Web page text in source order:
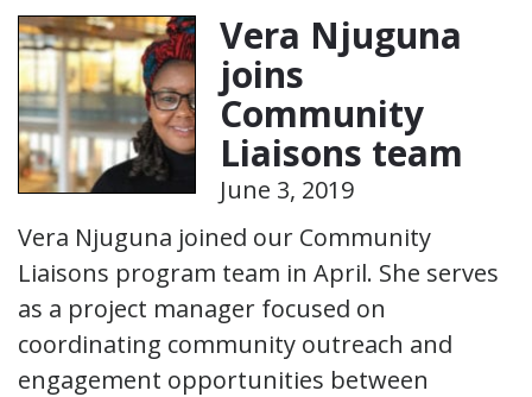
Vera Njuguna
joins
Community
Liaisons team
June 3, 2019
Vera Njuguna joined our Community
Liaisons program team in April. She serves
as a project manager focused on
coordinating community outreach and
engagement opportunities between